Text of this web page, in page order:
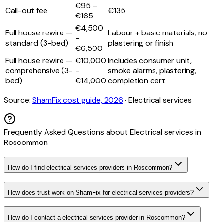
Call-out fee
€95 –
€165
€135
Full house rewire —
standard (3-bed)
€4,500
–
€6,500
Labour + basic materials; no
plastering or finish
Full house rewire —
comprehensive (3-
bed)
€10,000
–
€14,000
Includes consumer unit,
smoke alarms, plastering,
completion cert
Source: ShamFix cost guide, 2026 · Electrical services
Frequently Asked Questions about Electrical services in
Roscommon
How do I find electrical services providers in Roscommon?
How does trust work on ShamFix for electrical services providers?
How do I contact a electrical services provider in Roscommon?